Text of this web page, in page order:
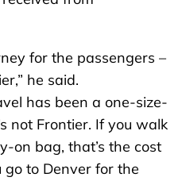
for the passengers –
he said.
has been a one-size-
not Frontier. If you walk
on bag, that’s the cost
to Denver for the